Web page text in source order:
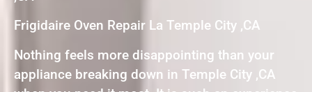
Frigidaire Oven Repair La Temple City ,CA
Nothing feels more disappointing than your
appliance breaking down in Temple City ,CA